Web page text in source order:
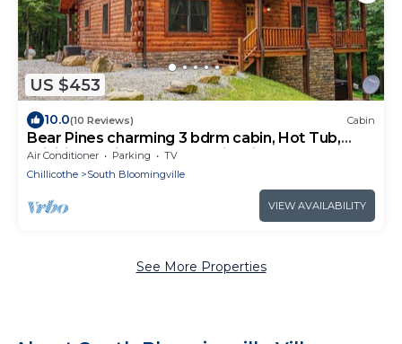
US $453
10.0(10 Reviews) Cabin
Bear Pines charming 3 bdrm cabin, Hot Tub,
WiFi, in scenic South Bloomingville
Air Conditioner Parking
TV
Chillicothe
South Bloomingville
VIEW AVAILABILITY
See More Properties